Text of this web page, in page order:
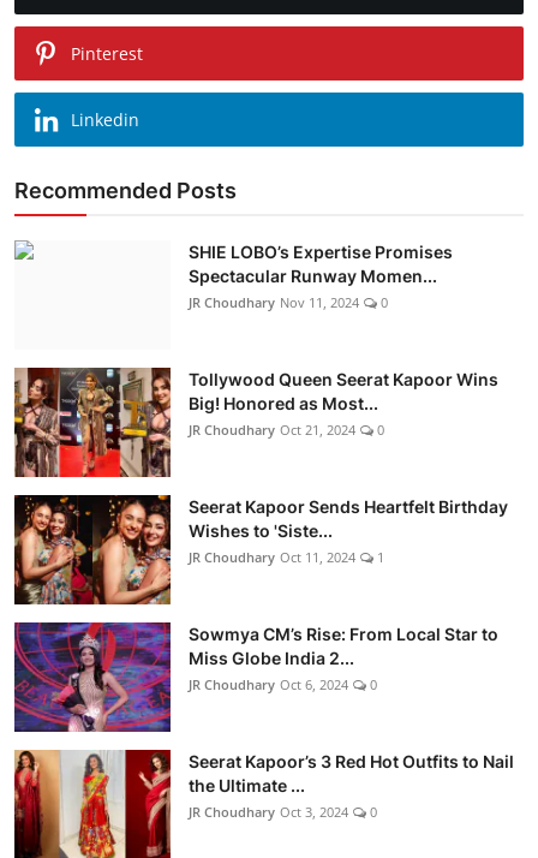
Pinterest
Linkedin
Recommended Posts
SHIE LOBO’s Expertise Promises
Spectacular Runway Momen...
JR Choudhary Nov 11, 2024 0
Tollywood Queen Seerat Kapoor Wins
Big! Honored as Most...
JR Choudhary Oct 21, 2024 0
Seerat Kapoor Sends Heartfelt Birthday
Wishes to 'Siste...
JR Choudhary Oct 11, 2024 1
Sowmya CM’s Rise: From Local Star to
Miss Globe India 2...
JR Choudhary Oct 6, 2024 0
Seerat Kapoor’s 3 Red Hot Outfits to Nail
the Ultimate ...
JR Choudhary Oct 3, 2024 0